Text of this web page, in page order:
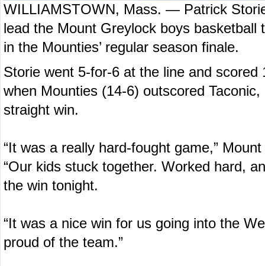
WILLIAMSTOWN, Mass. — Patrick
lead the Mount Greylock boys basketball
in the Mounties’ regular season finale.
Storie went 5-for-6 at the line and
when Mounties (14-6) outscored
straight win.
“It was a really hard-fought game,”
“Our kids stuck together. Worked hard,
the win tonight.
“It was a nice win for us going into the
proud of the team.”